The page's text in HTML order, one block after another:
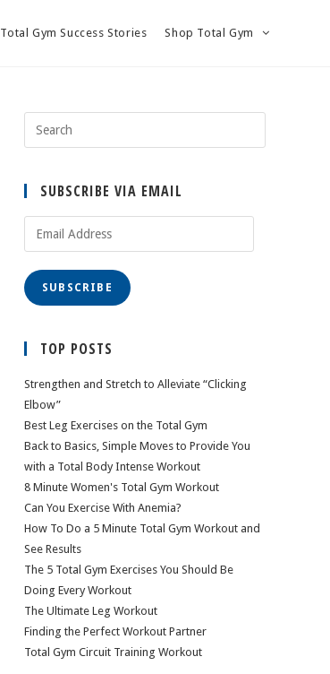
Total Gym Success Stories Shop Total Gym
SUBSCRIBE VIA EMAIL
SUBSCRIBE
TOP POSTS
Strengthen and Stretch to Alleviate “Clicking
Elbow”
Best Leg Exercises on the Total Gym
Back to Basics, Simple Moves to Provide You
with a Total Body Intense Workout
8 Minute Women's Total Gym Workout
Can You Exercise With Anemia?
How To Do a 5 Minute Total Gym Workout and
See Results
The 5 Total Gym Exercises You Should Be
Doing Every Workout
The Ultimate Leg Workout
Finding the Perfect Workout Partner
Total Gym Circuit Training Workout